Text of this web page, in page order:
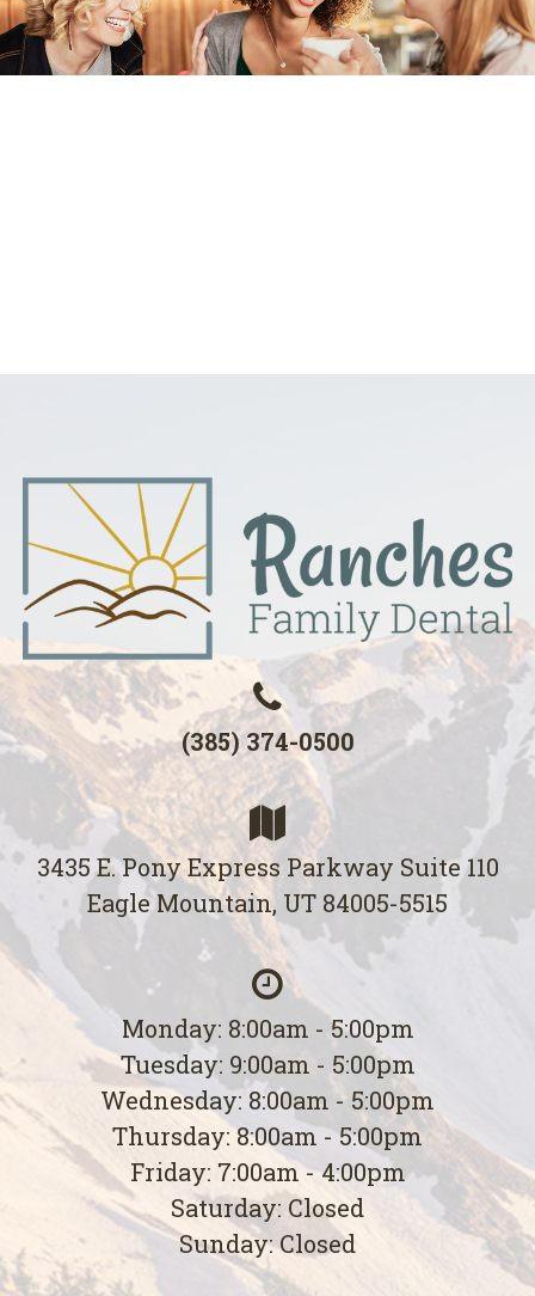
(385) 374-0500
3435 E. Pony Express Parkway Suite 110
Eagle Mountain, UT 84005-5515
Monday: 8:00am - 5:00pm
Tuesday: 9:00am - 5:00pm
Wednesday: 8:00am - 5:00pm
Thursday: 8:00am - 5:00pm
Friday: 7:00am - 4:00pm
Saturday: Closed
Sunday: Closed